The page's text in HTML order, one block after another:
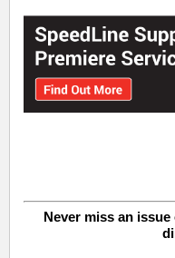
Never miss an